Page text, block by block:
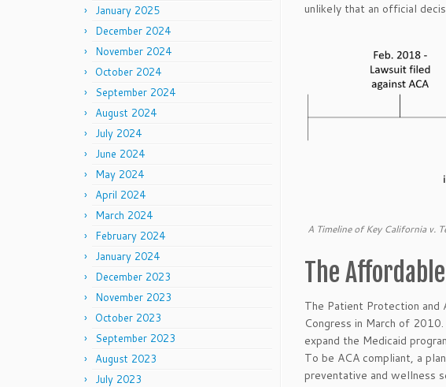
January 2025
December 2024
November 2024
October 2024
September 2024
August 2024
July 2024
June 2024
May 2024
April 2024
March 2024
February 2024
January 2024
December 2023
November 2023
October 2023
September 2023
August 2023
July 2023
unlikely that an official
A Timeline of Key California v.
The
The Patient Protection and
Congress in March of
expand the Medicaid
To be ACA compliant, a
preventative and wellness